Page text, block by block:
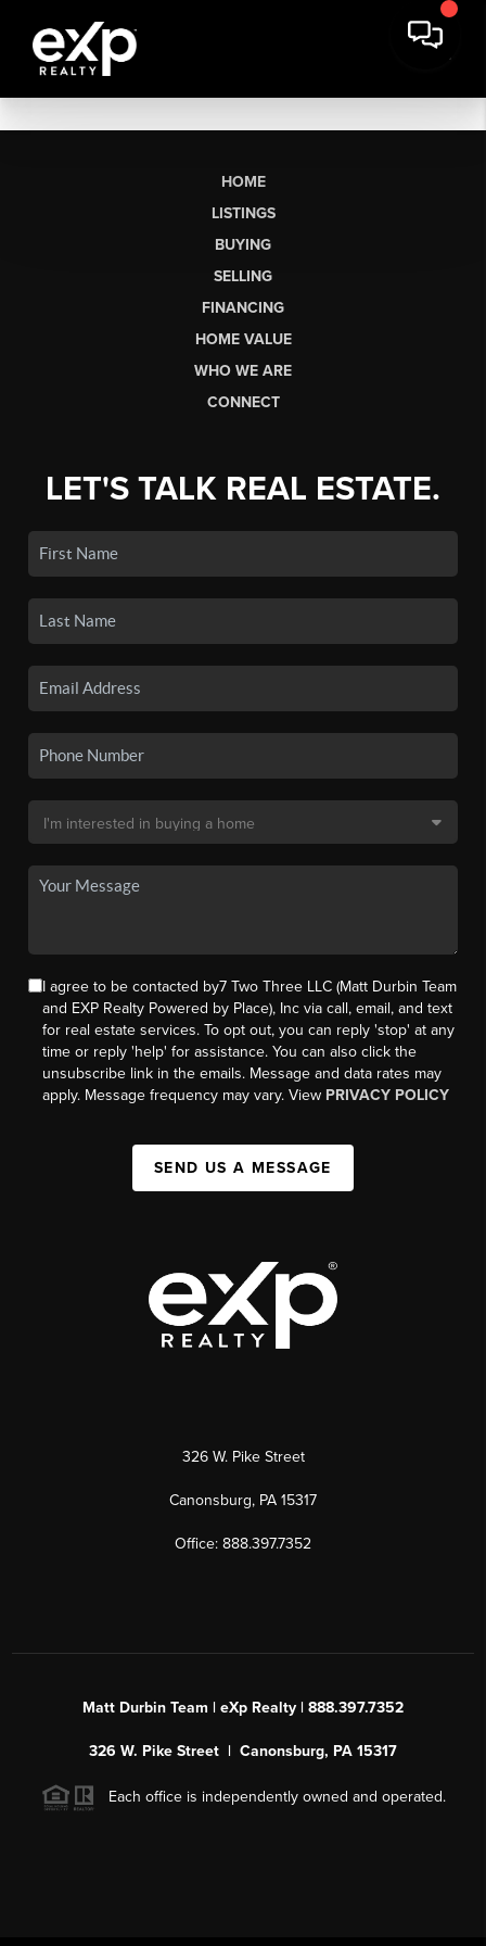
HOME
LISTINGS
BUYING
SELLING
FINANCING
HOME VALUE
WHO WE ARE
CONNECT
LET'S TALK REAL ESTATE.
I agree to be contacted by7 Two Three LLC (Matt Durbin Team
and EXP Realty Powered by Place), Inc via call, email, and text
for real estate services. To opt out, you can reply 'stop' at any
time or reply 'help' for assistance. You can also click the
unsubscribe link in the emails. Message and data rates may
apply. Message frequency may vary. View PRIVACY POLICY
SEND US A MESSAGE
326 W. Pike Street
Canonsburg, PA 15317
Office: 888.397.7352
Matt Durbin Team | eXp Realty | 888.397.7352
326 W. Pike Street | Canonsburg, PA 15317
Each office is independently owned and operated.